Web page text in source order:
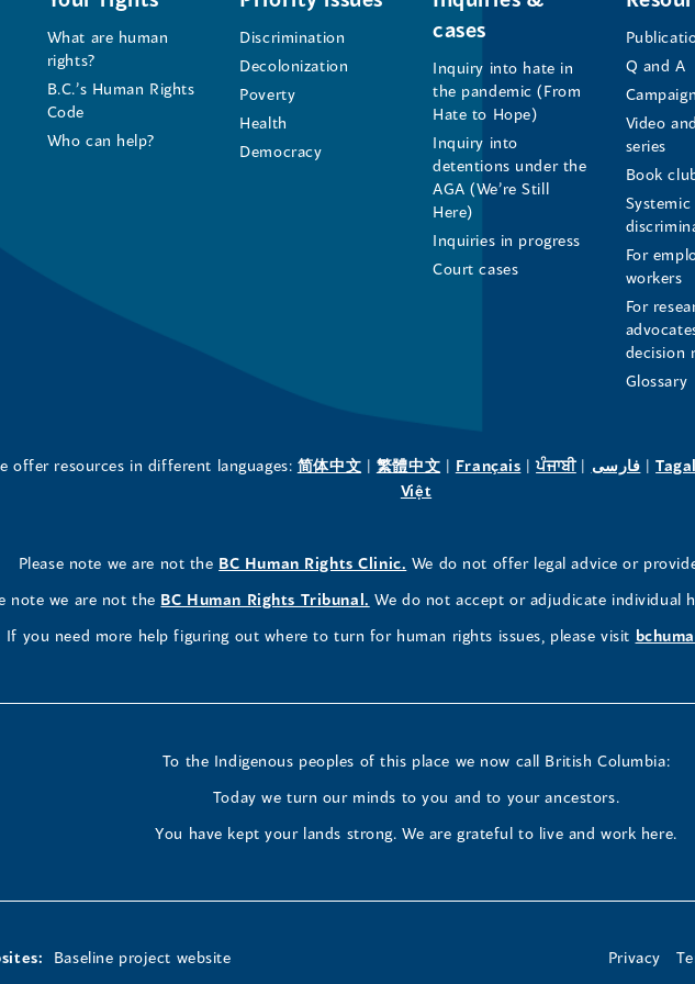
Human
Rights
Commissioner's
LinkedIn
new
window)
the
Human
Rights
Commissioner's
Facebook
Page
new
window)
the
Human
Rights
Commissioner's
Instagram
Profile
new
What are human
rights?
B.C.’s Human Rights
Code
Who can help?
Discrimination
Decolonization
Poverty
Health
Democracy
cases
Inquiry into hate in
the pandemic (From
Hate to Hope)
Inquiry into
detentions under the
AGA (We’re Still
Here)
Inquiries in progress
Court cases
Q and A
Video
series
Book
Systemic
For
workers
For
decision
Glossary
offer resources in different languages: 简体中文(opens
window)
| 繁體中文(opens
window)
| Français(opens
window)
|ਪੰਜਾਬੀ(opens
window)
| فارسی(opens
|
Việt
new
Please note we are not the BC Human Rights Clinic. (opens
new
We do not offer legal advice or
note we are not the BC Human Rights Tribunal. (opens
window)
We do not accept or adjudicate individual
If you need more help figuring out where to turn for human rights issues, please visit
To the Indigenous peoples of this place we now call British Columbia:
Today we turn our minds to you and to your ancestors.
You have kept your lands strong. We are grateful to live and work here.
Baseline project website Privacy